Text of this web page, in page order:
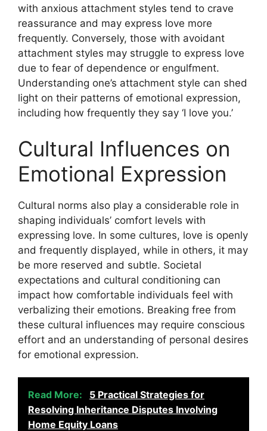
with anxious attachment styles tend to crave
reassurance and may express love more
frequently. Conversely, those with avoidant
attachment styles may struggle to express love
due to fear of dependence or engulfment.
Understanding one’s attachment style can shed
light on their patterns of emotional expression,
including how frequently they say ‘I love you.’
Cultural Influences on
Emotional Expression
Cultural norms also play a considerable role in
shaping individuals’ comfort levels with
expressing love. In some cultures, love is openly
and frequently displayed, while in others, it may
be more reserved and subtle. Societal
expectations and cultural conditioning can
impact how comfortable individuals feel with
verbalizing their emotions. Breaking free from
these cultural influences may require conscious
effort and an understanding of personal desires
for emotional expression.
Read More:
5 Practical Strategies for
Resolving Inheritance Disputes Involving
Home Equity Loans